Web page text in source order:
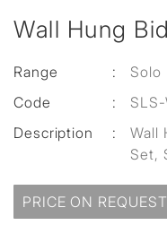
Wall Hung
Range :
Solo
Code
:
Description
:
Wall
Set,
PRICE ON REQUEST